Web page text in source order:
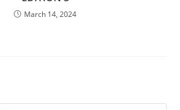
March 14, 2024